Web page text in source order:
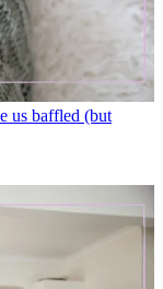
us baffled (but